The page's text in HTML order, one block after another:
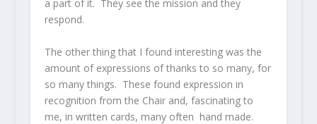
a part of it. They see the mission and they
respond.
The other thing that I found interesting was the
amount of expressions of thanks to so many, for
so many things. These found expression in
recognition from the Chair and, fascinating to
me, in written cards, many often hand made.